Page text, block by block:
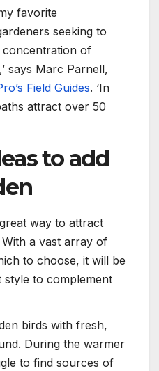
favorite
seeking to
concentration of
says Marc Parnell,
Field Guides. ‘In
attract over 50
to add
way to attract
a vast array of
to choose, it will be
to complement
birds with fresh,
During the warmer
to find sources of